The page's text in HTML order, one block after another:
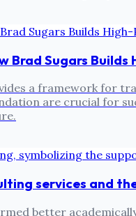
Brad Sugars
a framework for
are crucial for
services and
better